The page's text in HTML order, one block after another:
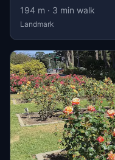
194 m · 3 min walk
Landmark